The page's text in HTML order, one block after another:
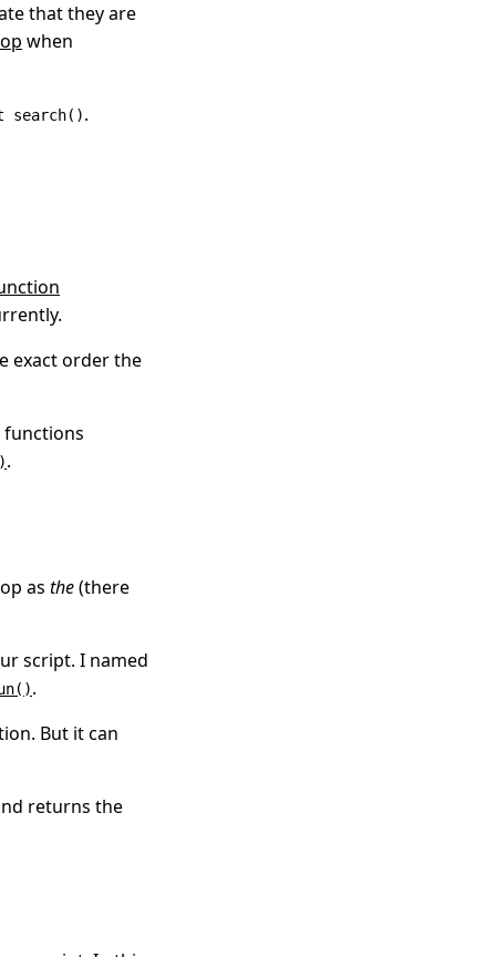
that they are
when
search().
exact order the
.
as the(there
script. I named
.
But it can
returns the